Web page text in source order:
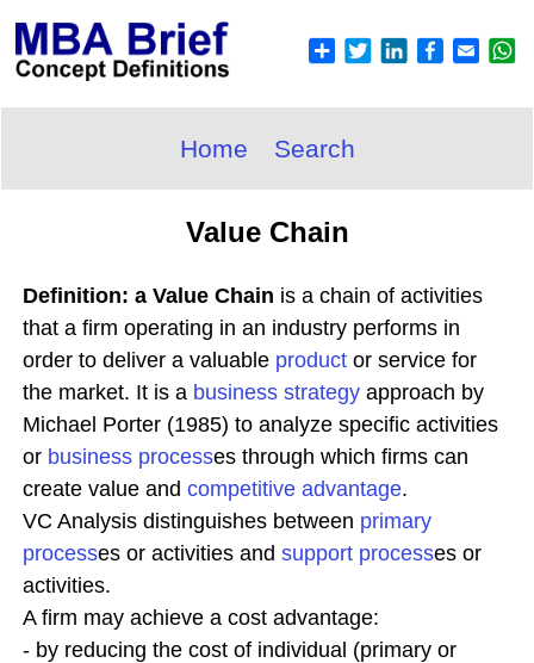
Home Search
Value Chain
Definition: a Value Chain is a chain of activities
that a firm operating in an industry performs in
order to deliver a valuable product or service for
the market. It is a business strategy approach by
Michael Porter (1985) to analyze specific activities
or business processes through which firms can
create value and competitive advantage.
VC Analysis distinguishes between primary
processes or activities and support processes or
activities.
A firm may achieve a cost advantage:
- by reducing the cost of individual (primary or